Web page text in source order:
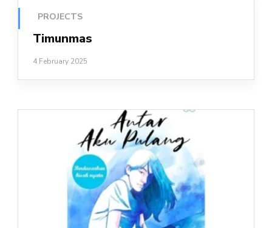
PROJECTS
Timunmas
4 February 2025